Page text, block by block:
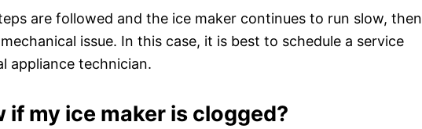
are followed and the ice maker continues to run slow, then
issue. In this case, it is best to schedule a service
appliance technician.
if my ice maker is clogged?